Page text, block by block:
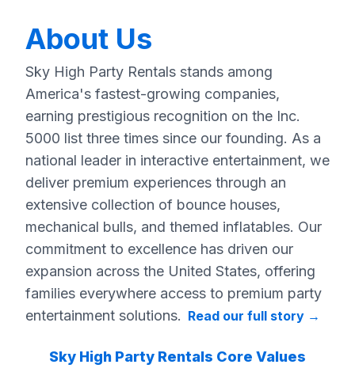
About Us
Sky High Party Rentals stands among
America's fastest-growing companies,
earning prestigious recognition on the Inc.
5000 list three times since our founding. As a
national leader in interactive entertainment, we
deliver premium experiences through an
extensive collection of bounce houses,
mechanical bulls, and themed inflatables. Our
commitment to excellence has driven our
expansion across the United States, offering
families everywhere access to premium party
entertainment solutions. Read our full story →
Sky High Party Rentals Core Values